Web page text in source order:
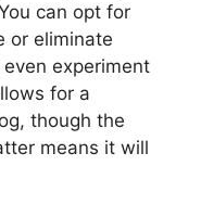
can opt for
or eliminate
experiment
for a
though the
means it will